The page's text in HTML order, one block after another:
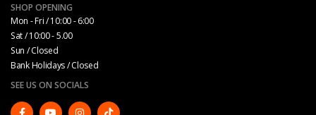
SHOP OPENING
Mon - Fri / 10:00 - 6:00
Sat / 10:00 - 5.00
Sun / Closed
Bank Holidays / Closed
SEE US ON SOCIALS